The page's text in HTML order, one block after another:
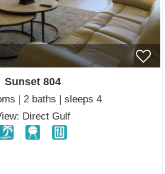
Sunset 804
| 2 baths | sleeps 4
Direct Gulf